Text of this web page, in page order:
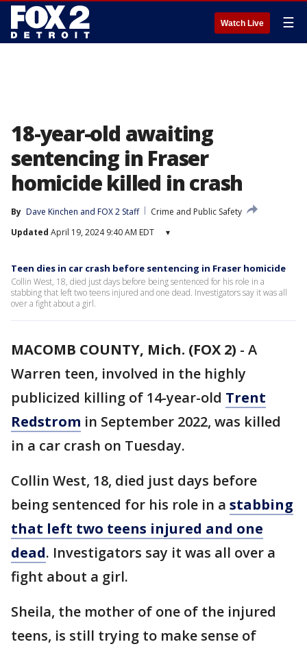
Watch Live ☰
18-year-old awaiting
sentencing in Fraser
homicide killed in crash
By Dave Kinchen and FOX 2 Staff
Crime and Public Safety
Updated April 19, 2024 9:40 AM EDT ▾
Teen dies in car crash before sentencing in Fraser homicide
Collin West, 18, died just days before being sentenced for his role in a
stabbing that left two teens injured and one dead. Investigators say it was all
over a fight about a girl.
MACOMB COUNTY, Mich. (FOX 2) - A
Warren teen, involved in the highly
publicized killing of 14-year-old Trent
Redstrom in September 2022, was killed
in a car crash on Tuesday.
Collin West, 18, died just days before
being sentenced for his role in a stabbing
that left two teens injured and one
dead. Investigators say it was all over a
fight about a girl.
Sheila, the mother of one of the injured
teens, is still trying to make sense of